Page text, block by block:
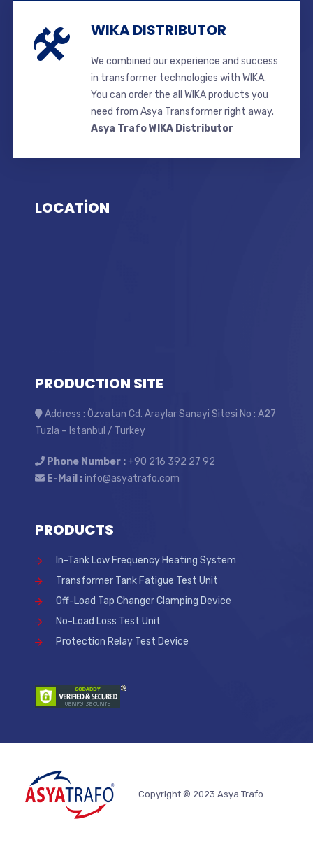
WIKA DISTRIBUTOR
We combined our experience and success
in transformer technologies with WIKA.
You can order the all WIKA products you
need from Asya Transformer right away.
Asya Trafo WIKA Distributor
LOCATİON
PRODUCTION SITE
Address : Özvatan Cd. Araylar Sanayi Sitesi No : A27
Tuzla – Istanbul / Turkey
Phone Number :+90 216 392 27 92
E-Mail :info@asyatrafo.com
PRODUCTS
In-Tank Low Frequency Heating System
Transformer Tank Fatigue Test Unit
Off-Load Tap Changer Clamping Device
No-Load Loss Test Unit
Protection Relay Test Device
Copyright © 2023 Asya Trafo.